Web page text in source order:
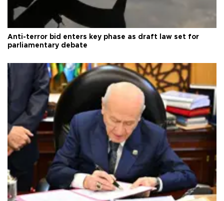
Anti-terror bid enters key phase as draft law set for
parliamentary debate